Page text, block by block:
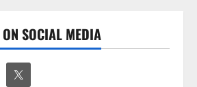
SOCIAL MEDIA